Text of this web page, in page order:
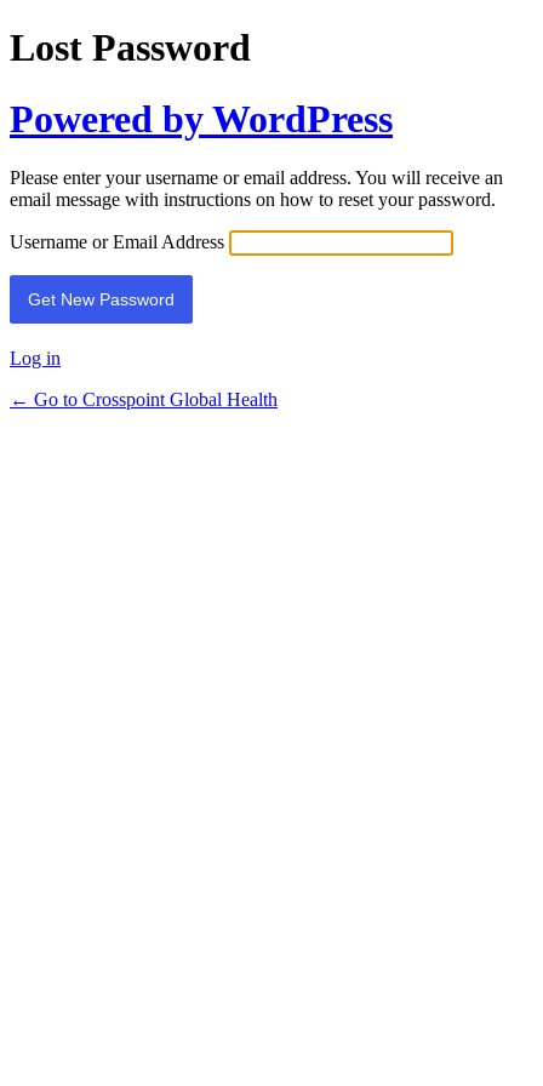
Lost Password
Powered by WordPress
Please enter your username or email address. You will receive an
email message with instructions on how to reset your password.
Username or Email Address
Log in
← Go to Crosspoint Global Health